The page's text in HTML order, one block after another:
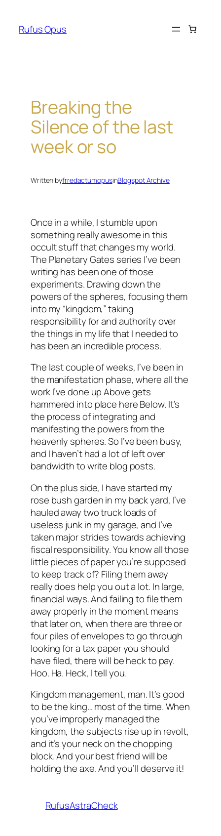
content
Rufus Opus
Breaking the
Silence of the last
week or so
Written byfrredactumopusinBlogspot Archive
Once in a while, I stumble upon
something really awesome in this
occult stuff that changes my world.
The Planetary Gates series I’ve been
writing has been one of those
experiments. Drawing down the
powers of the spheres, focusing them
into my “kingdom,” taking
responsibility for and authority over
the things in my life that I needed to
has been an incredible process.
The last couple of weeks, I’ve been in
the manifestation phase, where all the
work I’ve done up Above gets
hammered into place here Below. It’s
the process of integrating and
manifesting the powers from the
heavenly spheres. So I’ve been busy,
and I haven’t had a lot of left over
bandwidth to write blog posts.
On the plus side, I have started my
rose bush garden in my back yard, I’ve
hauled away two truck loads of
useless junk in my garage, and I’ve
taken major strides towards achieving
fiscal responsibility. You know all those
little pieces of paper you’re supposed
to keep track of? Filing them away
really does help you out a lot. In large,
financial ways. And failing to file them
away properly in the moment means
that later on, when there are three or
four piles of envelopes to go through
looking for a tax paper you should
have filed, there will be heck to pay.
Hoo. Ha. Heck, I tell you.
Kingdom management, man. It’s good
to be the king… most of the time. When
you’ve improperly managed the
kingdom, the subjects rise up in revolt,
and it’s your neck on the chopping
block. And your best friend will be
holding the axe. And you’ll deserve it!
RufusAstraCheck